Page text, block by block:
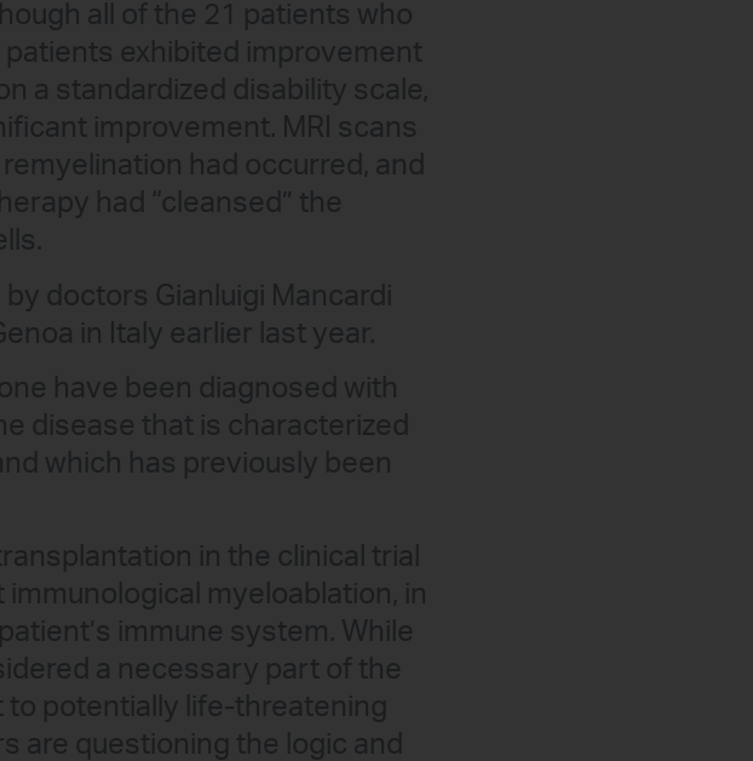
all of the 21 patients who
exhibited improvement
a standardized disability scale,
improvement. MRI scans
had occurred, and
had “cleansed” the
doctors Gianluigi Mancardi
in Italy earlier last year.
have been diagnosed with
disease that is characterized
which has previously been
in the clinical trial
immunological myeloablation, in
immune system. While
a necessary part of the
to potentially life-threatening
are questioning the logic and